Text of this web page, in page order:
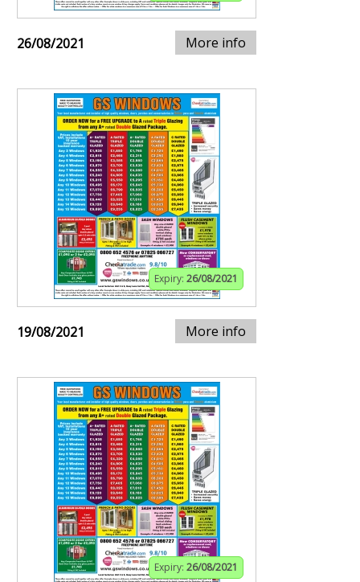
26/08/2021 More info
Expiry: 26/08/2021
19/08/2021 More info
Expiry: 26/08/2021